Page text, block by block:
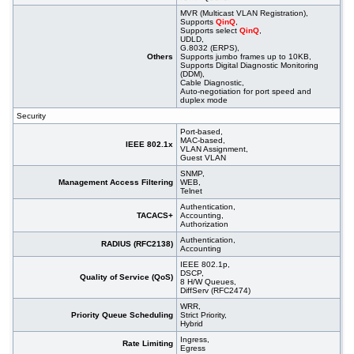
Others
MVR (Multicast VLAN Registration),
SupportsQinQ,
Supports selectQinQ,
UDLD,
G.8032 (ERPS),
Supports jumbo frames up to 10KB,
Supports Digital Diagnostic Monitoring
(DDM),
Cable Diagnostic,
Auto-negotiation for port speed and
duplex mode
Security
IEEE 802.1x
Port-based,
MAC-based,
VLAN Assignment,
Guest VLAN
Management Access Filtering
SNMP,
WEB,
Telnet
TACACS+
Authentication,
Accounting,
Authorization
RADIUS (RFC2138)
Authentication,
Accounting
Quality of Service (QoS)
IEEE 802.1p,
DSCP,
8 H/W Queues,
DiffServ (RFC2474)
Priority Queue Scheduling
WRR,
Strict Priority,
Hybrid
Rate Limiting
Ingress,
Egress